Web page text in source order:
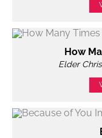
How
Elder